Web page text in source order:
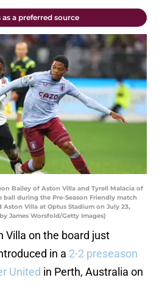
as a preferred source
Bailey of Aston Villa and Tyrell Malacia of
during the Pre-Season Friendly match
Villa at Optus Stadium on July 23,
James Worsfold/Getty Images)
Villa on the board just
in a 2-2 preseason
United in Perth, Australia on